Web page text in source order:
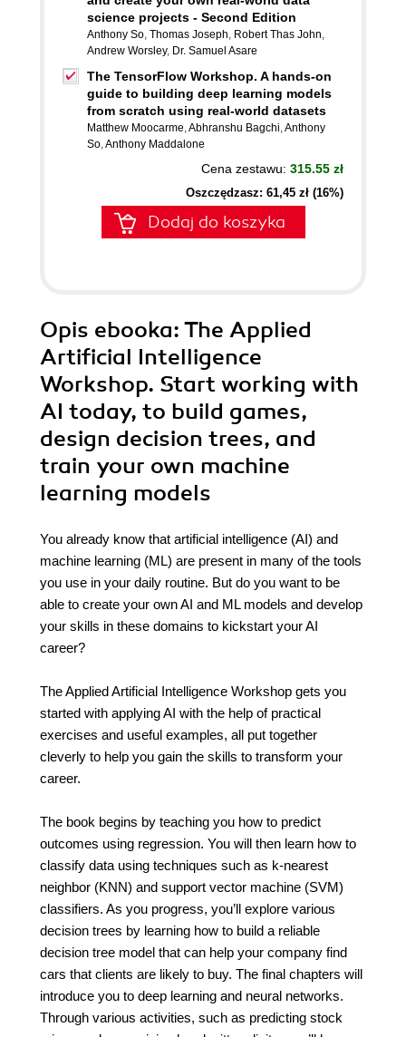
science projects - Second Edition
Anthony So, Thomas Joseph, Robert Thas John,
Andrew Worsley, Dr. Samuel Asare
The TensorFlow Workshop. A hands-on
guide to building deep learning models
from scratch using real-world datasets
Matthew Moocarme,Abhranshu Bagchi,Anthony
So,Anthony Maddalone
Cena zestawu: 315.55 zł
Oszczędzasz: 61,45 zł (16%)
Dodaj do koszyka
Opis ebooka: The Applied
Artificial Intelligence
Workshop. Start working with
AI today, to build games,
design decision trees, and
train your own machine
learning models
You already know that artificial intelligence (AI) and
machine learning (ML) are present in many of the tools
you use in your daily routine. But do you want to be
able to create your own AI and ML models and develop
your skills in these domains to kickstart your AI
career?
The Applied Artificial Intelligence Workshop gets you
started with applying AI with the help of practical
exercises and useful examples, all put together
cleverly to help you gain the skills to transform your
career.
The book begins by teaching you how to predict
outcomes using regression. You will then learn how to
classify data using techniques such as k-nearest
neighbor (KNN) and support vector machine (SVM)
classifiers. As you progress, you’ll explore various
decision trees by learning how to build a reliable
decision tree model that can help your company find
cars that clients are likely to buy. The final chapters will
introduce you to deep learning and neural networks.
Through various activities, such as predicting stock